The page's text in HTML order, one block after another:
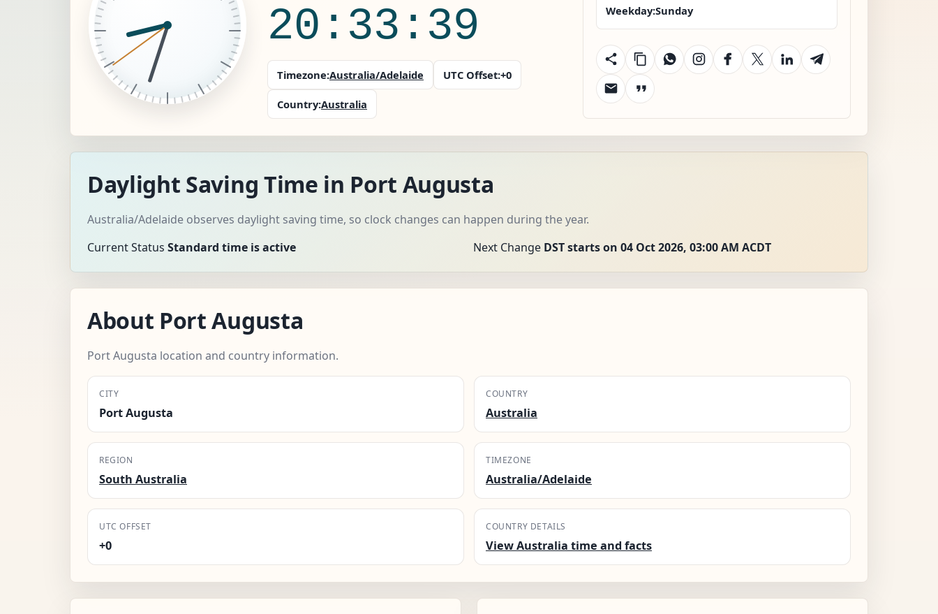
20:33:41
Timezone:Australia/Adelaide UTC Offset:+0
Country:Australia
Weekday:Sunday
Daylight Saving Time in Port Augusta
Australia/Adelaide observes daylight saving time, so clock changes can happen during the year.
Current Status Standard time is active Next Change DST starts on 04 Oct 2026, 03:00 AM ACDT
About Port Augusta
Port Augusta location and country information.
CITY
Port Augusta
COUNTRY
Australia
REGION
South Australia
TIMEZONE
Australia/Adelaide
UTC OFFSET
+0
COUNTRY DETAILS
View Australia time and facts